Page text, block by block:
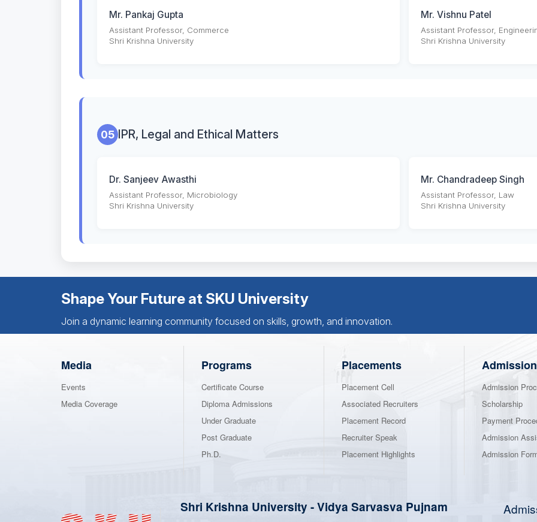
Mr. Pankaj Gupta
Assistant Professor, Commerce
Shri Krishna University
Mr. Vishnu Patel
Assistant Professor,
Shri Krishna University
05 IPR, Legal and Ethical Matters
Dr. Sanjeev Awasthi
Assistant Professor, Microbiology
Shri Krishna University
Mr. Chandradeep Singh
Assistant Professor, Law
Shri Krishna University
Shape Your Future at SKU University
Join a dynamic learning community focused on skills, growth, and innovation.
Media
Events
Media Coverage
Programs
Certificate Course
Diploma Admissions
Under Graduate
Post Graduate
Ph.D.
Placements
Placement Cell
Associated Recruiters
Placement Record
Recruiter Speak
Placement Highlights
Admission
Scholarship
Payment
Admission
Admission
Shri Krishna University -Vidya Sarvasva Pujnam